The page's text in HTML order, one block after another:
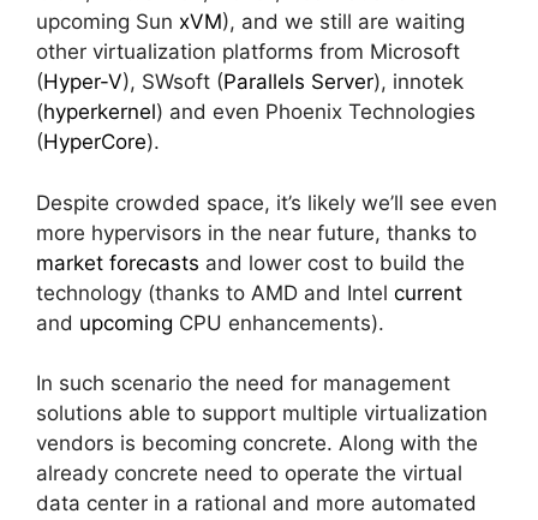
upcoming Sun xVM), and we still are waiting
other virtualization platforms from Microsoft
(Hyper-V), SWsoft (Parallels Server), innotek
(hyperkernel) and even Phoenix Technologies
(HyperCore).
Despite crowded space, it’s likely we’ll see even
more hypervisors in the near future, thanks to
market forecasts and lower cost to build the
technology (thanks to AMD and Intel current
and upcoming CPU enhancements).
In such scenario the need for management
solutions able to support multiple virtualization
vendors is becoming concrete. Along with the
already concrete need to operate the virtual
data center in a rational and more automated